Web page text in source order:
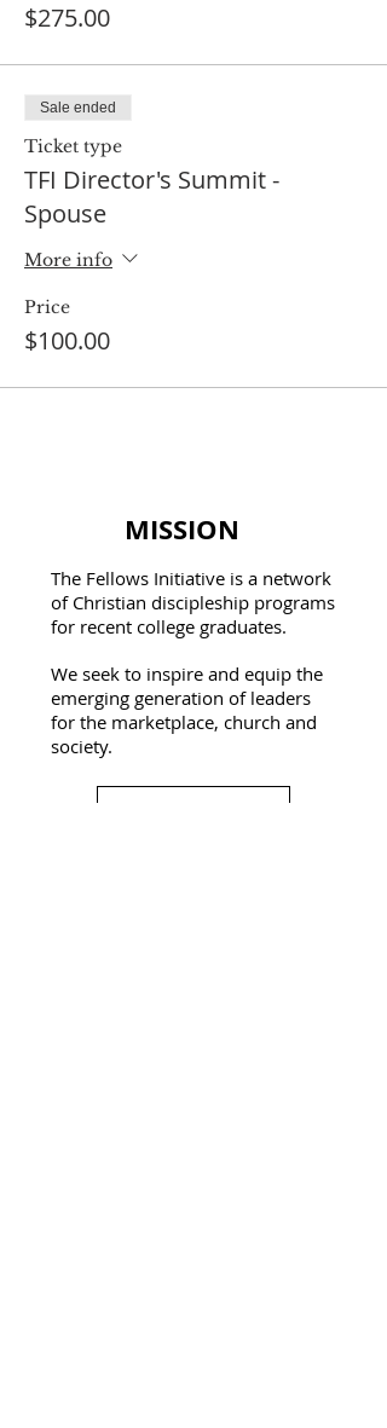
$275.00
Sale ended
Ticket type
TFI Director's Summit -
Spouse
More info
Price
$100.00
MISSION
The Fellows Initiative is a network
of Christian discipleship programs
for recent college graduates.
We seek to inspire and equip the
emerging generation of leaders
for the marketplace, church and
society.